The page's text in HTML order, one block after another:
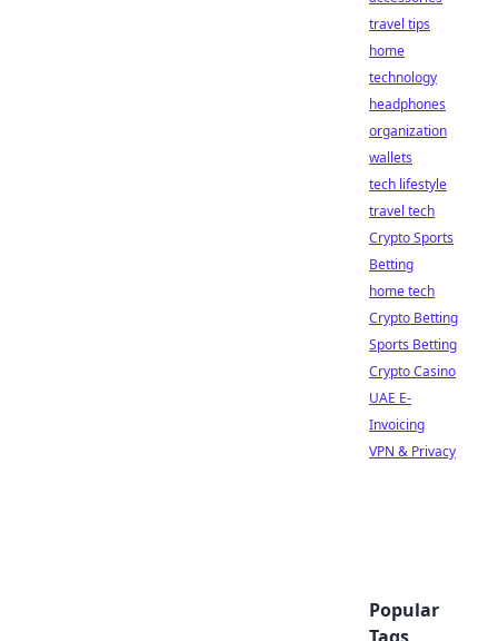
travel tips
home
technology
headphones
organization
wallets
tech lifestyle
travel tech
Crypto Sports
Betting
home tech
Crypto Betting
Sports Betting
Crypto Casino
UAE E-
Invoicing
VPN & Privacy
Popular